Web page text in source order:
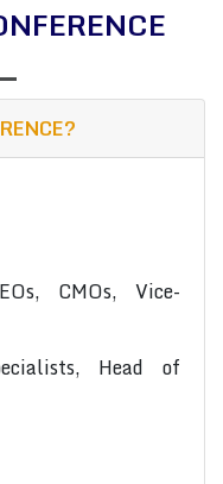
CMOs, Vice-
Head of